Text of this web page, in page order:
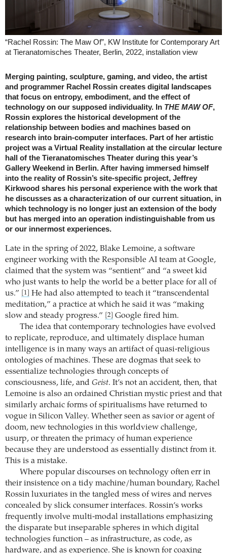
“Rachel Rossin: The Maw Of”, KW Institute for Contemporary Art
at Tieranatomisches Theater, Berlin, 2022, installation view
Merging painting, sculpture, gaming, and video, the artist
and programmer Rachel Rossin creates digital landscapes
that focus on entropy, embodiment, and the effect of
technology on our supposed individuality. In THE MAW OF,
Rossin explores the historical development of the
relationship between bodies and machines based on
research into brain-computer interfaces. Part of her artistic
project was a Virtual Reality installation at the circular lecture
hall of the Tieranatomisches Theater during this year’s
Gallery Weekend in Berlin. After having immersed himself
into the reality of Rossin’s site-specific project, Jeffrey
Kirkwood shares his personal experience with the work that
he discusses as a characterization of our current situation, in
which technology is no longer just an extension of the body
but has merged into an operation indistinguishable from us
or our innermost experiences.
Late in the spring of 2022, Blake Lemoine, a software
engineer working with the Responsible AI team at Google,
claimed that the system was “sentient” and “a sweet kid
who just wants to help the world be a better place for all of
us.”
[1]
He had also attempted to teach it “transcendental
meditation,” a practice at which he said it was “making
slow and steady progress.”
[2]
Google fired him.
The idea that contemporary technologies have evolved
to replicate, reproduce, and ultimately displace human
intelligence is in many ways an artifact of quasi-religious
ontologies of machines. These are dogmas that seek to
essentialize technologies through concepts of
consciousness, life, and Geist. It’s not an accident, then, that
Lemoine is also an ordained Christian mystic priest and that
similarly archaic forms of spiritualisms have returned to
vogue in Silicon Valley. Whether seen as savior or agent of
doom, new technologies in this worldview challenge,
usurp, or threaten the primacy of human experience
because they are understood as essentially distinct from it.
This is a mistake.
Where popular discourses on technology often err in
their insistence on a tidy machine/human boundary, Rachel
Rossin luxuriates in the tangled mess of wires and nerves
concealed by slick consumer interfaces. Rossin’s works
frequently involve multi-modal installations emphasizing
the disparate but inseparable spheres in which digital
technologies function – as infrastructure, as code, as
hardware, and as experience. She is known for coaxing